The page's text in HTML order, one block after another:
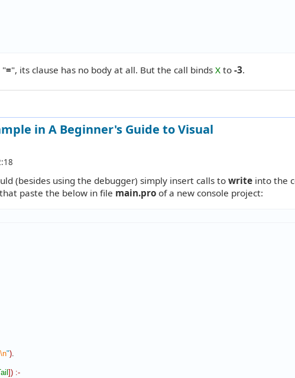
"=", its clause has no body at all. But the call binds X to -3.
in A Beginner's Guide to Visual
(besides using the debugger) simply insert calls to write into the
paste the below in file main.pro of a new console project:
\n")
]) :-